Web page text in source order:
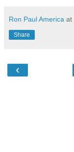
Ron Paul America at
Share
‹